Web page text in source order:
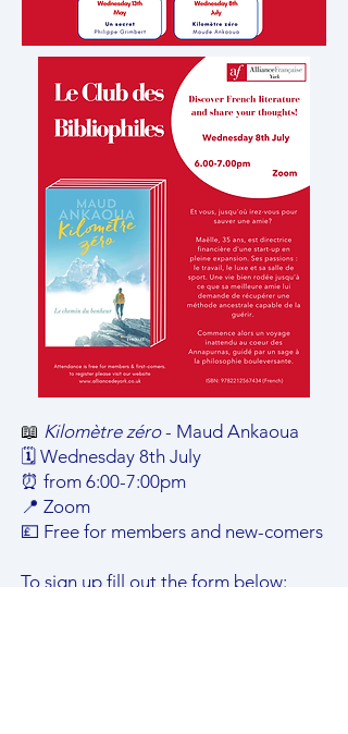
📖 Kilomètre zéro- Maud Ankaoua
🗓️ Wednesday 8th July
⏰ from 6:00-7:00pm
📍 Zoom
💷 Free for members and new-comers
To sign up fill out the form below: